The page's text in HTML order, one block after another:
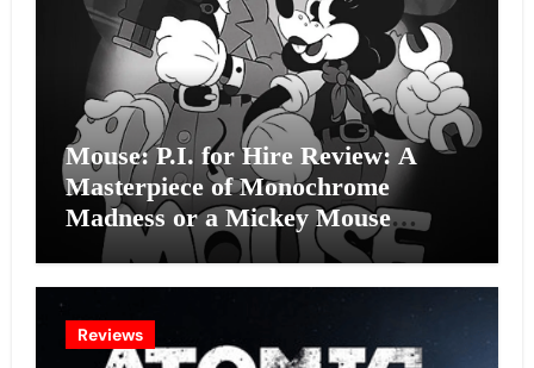
Mouse: P.I. for Hire Review: A
Masterpiece of Monochrome
Madness or a Mickey Mouse
Effort?
Reviews